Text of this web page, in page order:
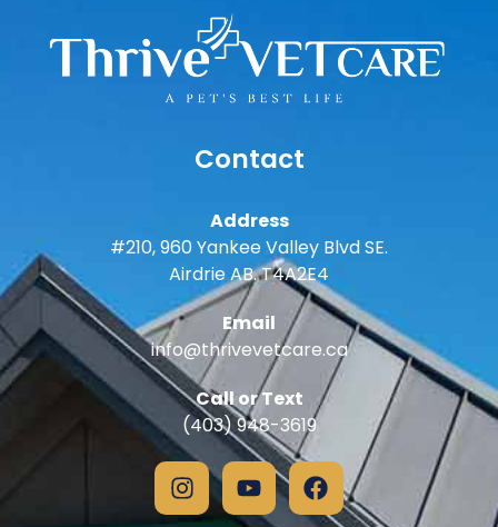
Contact
Address
#210, 960 Yankee Valley Blvd SE.
Airdrie AB. T4A2E4
Email
info@thrivevetcare.ca
Call or Text
(403) 948-3619